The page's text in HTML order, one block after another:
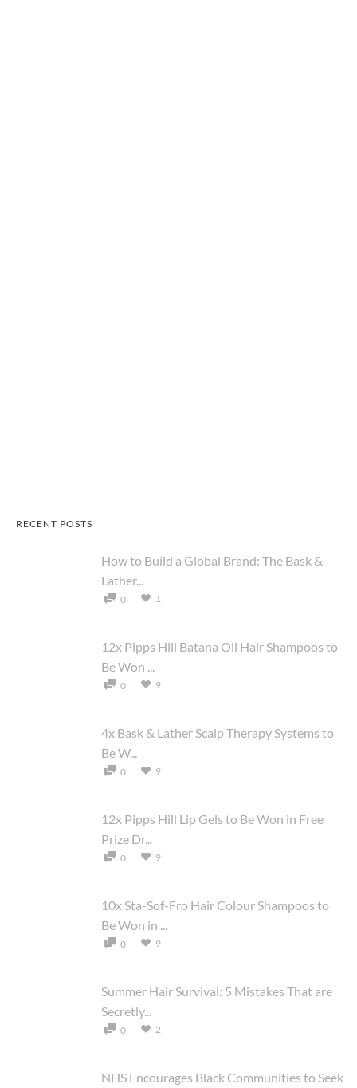
RECENT POSTS
How to Build a Global Brand: The Bask &
Lather...
0 1
12x Pipps Hill Batana Oil Hair Shampoos to
Be Won ...
0 9
4x Bask & Lather Scalp Therapy Systems to
Be W...
0 9
12x Pipps Hill Lip Gels to Be Won in Free
Prize Dr...
0 9
10x Sta-Sof-Fro Hair Colour Shampoos to
Be Won in ...
0 9
Summer Hair Survival: 5 Mistakes That are
Secretly...
0 2
NHS Encourages Black Communities to Seek